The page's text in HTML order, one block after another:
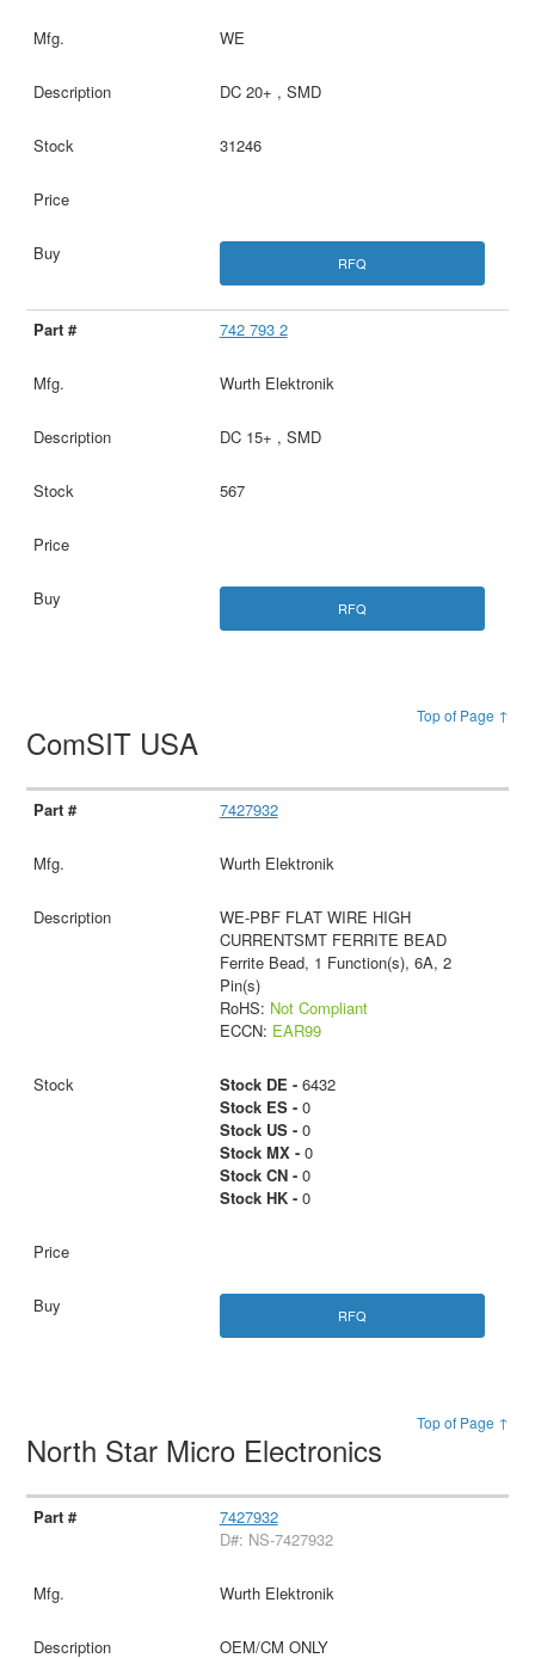
WE
DC 20+ , SMD
31246
RFQ
742 793 2
Wurth Elektronik
DC 15+ , SMD
567
RFQ
Top of Page ↑
ComSIT USA
7427932
Wurth Elektronik
WE-PBF FLAT WIRE HIGH
CURRENTSMT FERRITE BEAD
Ferrite Bead, 1 Function(s), 6A, 2
Pin(s)
RoHS: Not Compliant
ECCN: EAR99
Stock DE -6432
Stock ES -0
Stock US -0
Stock MX -0
Stock CN -0
Stock HK -0
RFQ
Top of Page ↑
North Star Micro Electronics
7427932
D#: NS-7427932
Wurth Elektronik
OEM/CM ONLY